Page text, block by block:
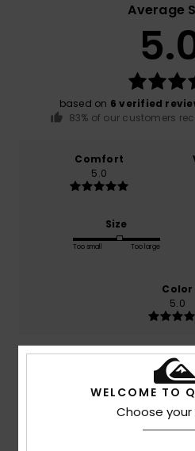
Average
based on 6 verified
83% of our customers
Comfort
5.0
Size
Too small Too large
Color
5.0
5/
WELCOME TO
Choose